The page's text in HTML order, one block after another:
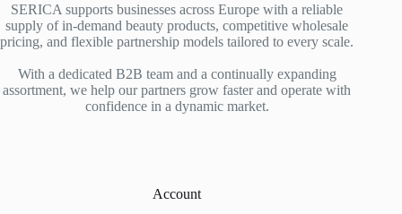
SERICA supports businesses across Europe with a reliable
supply of in-demand beauty products, competitive wholesale
pricing, and flexible partnership models tailored to every scale.
With a dedicated B2B team and a continually expanding
assortment, we help our partners grow faster and operate with
confidence in a dynamic market.
Account